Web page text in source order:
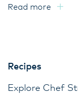
Read more
Recipes
Explore Chef